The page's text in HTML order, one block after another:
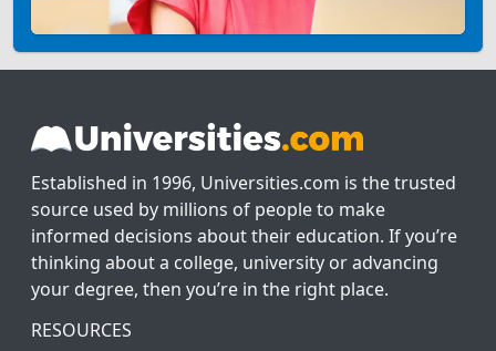
Established in 1996, Universities.com is the trusted
source used by millions of people to make
informed decisions about their education. If you’re
thinking about a college, university or advancing
your degree, then you’re in the right place.
RESOURCES